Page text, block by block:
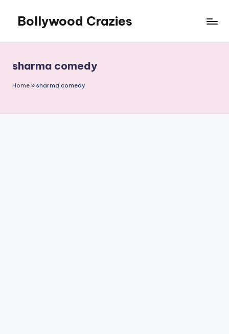
content
Bollywood Crazies
Reviews
sharma comedy
Home » sharma comedy